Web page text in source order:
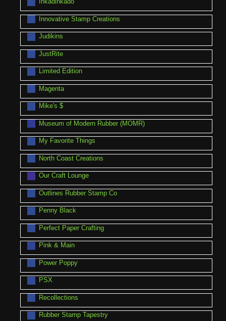
Innovative Stamp Creations
Judikins
JustRite
Limited Edition
Magenta
Mike's $
Museum of Modern Rubber (MOMR)
My Favorite Things
North Coast Creations
Our Craft Lounge
Outlines Rubber Stamp Co
Penny Black
Perfect Paper Crafting
Pink & Main
Power Poppy
PSX
Recollections
Rubber Stamp Tapestry